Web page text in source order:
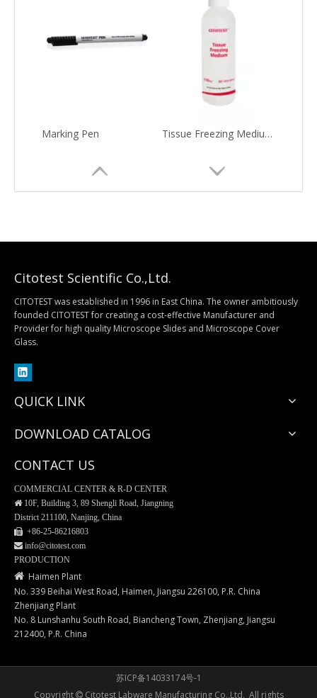
Marking Pen Tissue Freezing Medium(O.C.T. Compound)
Citotest Scientific Co.,Ltd.
CITOTEST was established in 1996 in East China. The owner ambitiously
founded CITOTEST for creating a cost-effective Manufacturer and
Provider for high quality Microscope Slides and Microscope Cover
Glass.
QUICK LINK
DOWNLOAD CATALOG
CONTACT US
COMMERCIAL CENTER & R-D CENTER
 10F, Building 3, 89 Shengli Road, Jiangning
District 211100, Nanjing, China
 +86-25-86216803
 info@citotest.com
PRODUCTION
 Haimen Plant
No. 339 Beihai West Road, Haimen, Jiangsu 226100, P.R. China
Zhenjiang Plant
No. 8 Lunshanhu South Road, Biancheng Town, Zhenjiang, Jiangsu
212400, P.R. China
苏ICP备14033174号-1
Copyright Citotest Labware Manufacturing Co.,Ltd. All rights